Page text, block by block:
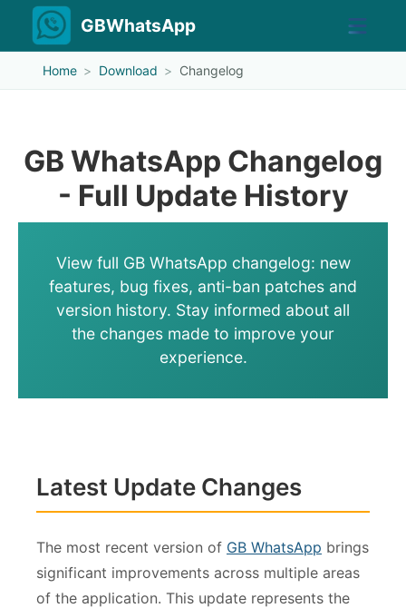
GBWhatsApp
Home Download Changelog
GB WhatsApp Changelog
- Full Update History
View full GB WhatsApp changelog: new
features, bug fixes, anti-ban patches and
version history. Stay informed about all
the changes made to improve your
experience.
Latest Update Changes
The most recent version of GB WhatsApp brings
significant improvements across multiple areas
of the application. This update represents the